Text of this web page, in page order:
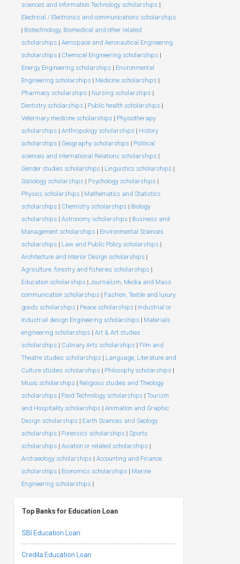
sciences and Information Technology scholarships |
Electrical / Electronics and communications scholarships
| Biotechnology, Biomedical and other related
scholarships | Aerospace and Aeronautical Engineering
scholarships | Chemical Engineering scholarships |
Energy Engineering scholarships | Environmental
Engineering scholarships | Medicine scholarships |
Pharmacy scholarships | Nursing scholarships |
Dentistry scholarships | Public health scholarships |
Veterinary medicine scholarships | Physiotherapy
scholarships | Anthropology scholarships | History
scholarships | Geography scholarships | Political
sciences and International Relations scholarships |
Gender studies scholarships | Linguistics scholarships |
Sociology scholarships | Psychology scholarships |
Physics scholarships | Mathematics and Statistics
scholarships | Chemistry scholarships | Biology
scholarships | Astronomy scholarships | Business and
Management scholarships | Environmental Sciences
scholarships | Law and Public Policy scholarships |
Architecture and Interior Design scholarships |
Agriculture, forestry and fisheries scholarships |
Education scholarships | Journalism, Media and Mass
communication scholarships | Fashion, Textile and luxury
goods scholarships | Peace scholarships | Industrial or
Industrial design Engineering scholarships | Materials
engineering scholarships | Art & Art studies
scholarships | Culinary Arts scholarships | Film and
Theatre studies scholarships | Language, Literature and
Culture studies scholarships | Philosophy scholarships |
Music scholarships | Religious studies and Theology
scholarships | Food Technology scholarships | Tourism
and Hospitality scholarships | Animation and Graphic
Design scholarships | Earth Sciences and Geology
scholarships | Forensics scholarships | Sports
scholarships | Aviation or related scholarships |
Archaeology scholarships | Accounting and Finance
scholarships | Economics scholarships | Marine
Engineering scholarships |
Top Banks for Education Loan
SBI Education Loan
Credila Education Loan